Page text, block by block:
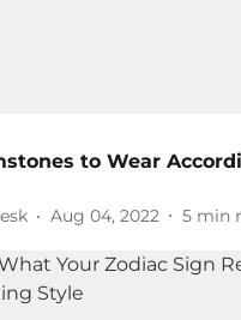
to Wear
Aug 04, 2022 5 min